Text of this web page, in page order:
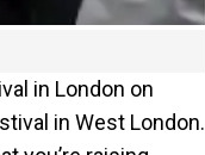
in London on
in West London.